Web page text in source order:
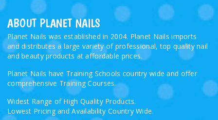
ABOUT PLANET NAILS
Planet Nails was established in 2004. Planet Nails imports
and distributes a large variety of professional, top quality nail
and beauty products at affordable prices.
Planet Nails have Training Schools country wide and offer
comprehensive Training Courses.
Widest Range of High Quality Products.
Lowest Pricing and Availability Country Wide.